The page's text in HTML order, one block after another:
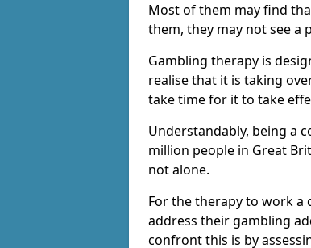
Most of them may find
them, they may not see a
Gambling therapy is
realise that it is taking
take time for it to take
Understandably, being a
million people in Great
not alone.
For the therapy to work a
address their gambling
confront this is by